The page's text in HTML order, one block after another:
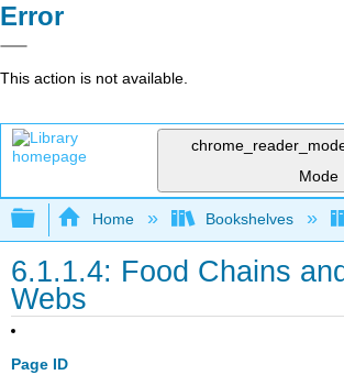
Error
This action is not available.
Mode
Expand/collapse global
Home Bookshelves
6.1.1.4: Food Chains
Webs
Page ID